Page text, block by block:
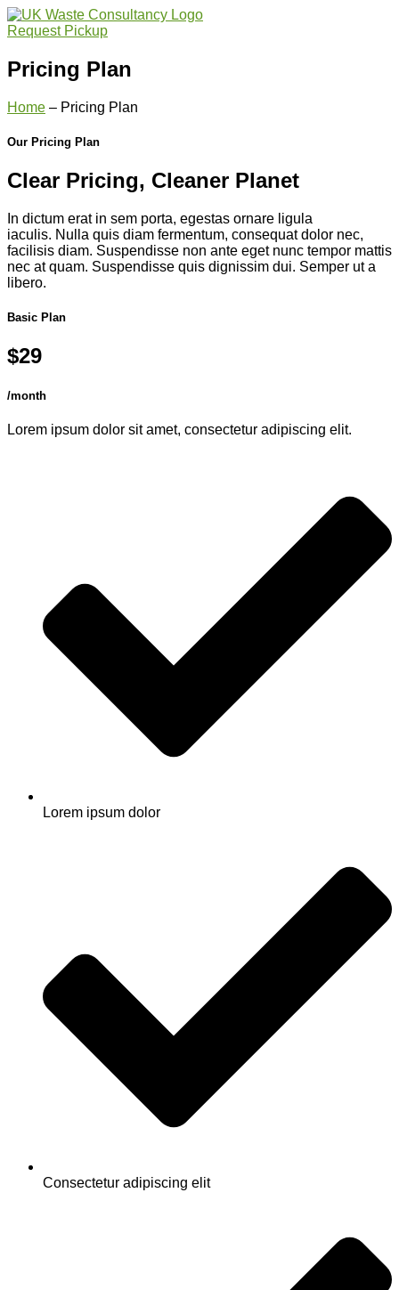
Request Pickup
Pricing Plan
Home – Pricing Plan
Our Pricing Plan
Clear Pricing, Cleaner Planet
In dictum erat in sem porta, egestas ornare ligula
iaculis. Nulla quis diam fermentum, consequat dolor nec,
facilisis diam. Suspendisse non ante eget nunc tempor mattis
nec at quam. Suspendisse quis dignissim dui. Semper ut a
libero.
Basic Plan
$29
/month
Lorem ipsum dolor sit amet, consectetur adipiscing elit.
Lorem ipsum dolor
Consectetur adipiscing elit